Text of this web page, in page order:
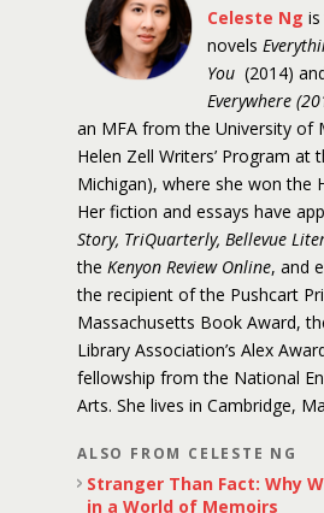
Celeste Ng
novels
You (2014)
Everywhere
an MFA from the University of
Helen Zell Writers’ Program at
Michigan), where she won the
Her fiction and essays have
Story, TriQuarterly, Bellevue
the Kenyon Review Online, and
the recipient of the Pushcart
Massachusetts Book Award,
Library Association’s Alex
fellowship from the National
Arts. She lives in Cambridge,
ALSO FROM CELESTE NG
Stranger Than Fact: Why
in a World of Memoirs